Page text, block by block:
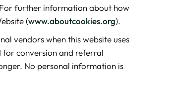
further information about how
(www.aboutcookies.org).
vendors when this website uses
for conversion and referral
No personal information is